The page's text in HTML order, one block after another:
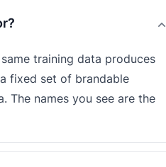
training data produces
fixed set of brandable
The names you see are the